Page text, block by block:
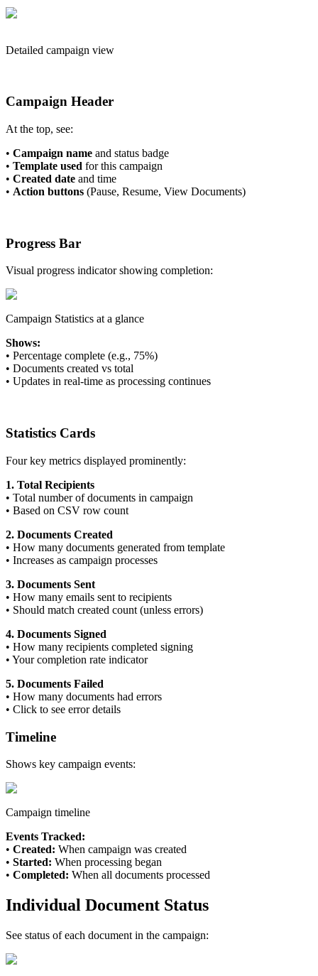
Detailed campaign view
Campaign Header
At the top, see:
• Campaign name and status badge
• Template used for this campaign
• Created date and time
• Action buttons (Pause, Resume, View Documents)
Progress Bar
Visual progress indicator showing completion:
Campaign Statistics at a glance
Shows:
• Percentage complete (e.g., 75%)
• Documents created vs total
• Updates in real-time as processing continues
Statistics Cards
Four key metrics displayed prominently:
1. Total Recipients
• Total number of documents in campaign
• Based on CSV row count
2. Documents Created
• How many documents generated from template
• Increases as campaign processes
3. Documents Sent
• How many emails sent to recipients
• Should match created count (unless errors)
4. Documents Signed
• How many recipients completed signing
• Your completion rate indicator
5. Documents Failed
• How many documents had errors
• Click to see error details
Timeline
Shows key campaign events:
Campaign timeline
Events Tracked:
• Created: When campaign was created
• Started: When processing began
• Completed: When all documents processed
Individual Document Status
See status of each document in the campaign: